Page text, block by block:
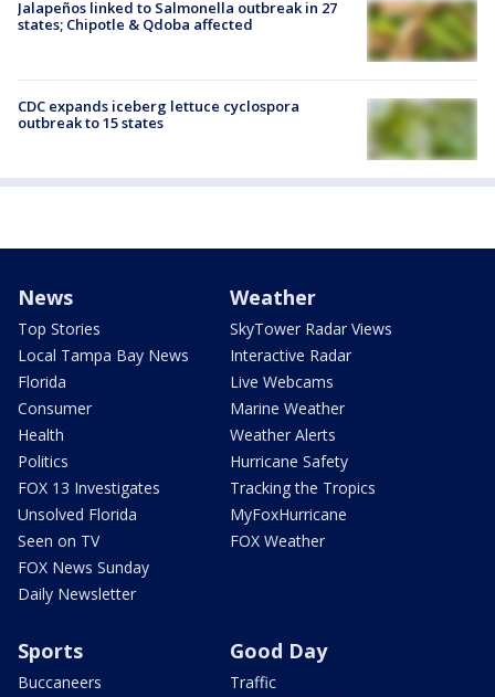
Jalapeños linked to Salmonella outbreak in 27
states; Chipotle & Qdoba affected
CDC expands iceberg lettuce cyclospora
outbreak to 15 states
News
Top Stories
Local Tampa Bay News
Florida
Consumer
Health
Politics
FOX 13 Investigates
Unsolved Florida
Seen on TV
FOX News Sunday
Daily Newsletter
Weather
SkyTower Radar Views
Interactive Radar
Live Webcams
Marine Weather
Weather Alerts
Hurricane Safety
Tracking the Tropics
MyFoxHurricane
FOX Weather
Sports
Buccaneers
Good Day
Traffic